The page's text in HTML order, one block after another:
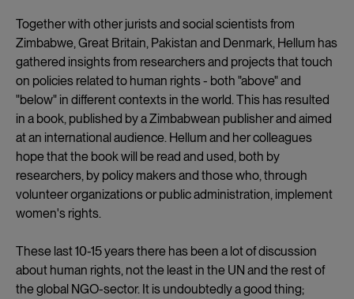
Together with other jurists and social scientists from
Zimbabwe, Great Britain, Pakistan and Denmark, Hellum has
gathered insights from researchers and projects that touch
on policies related to human rights - both "above" and
"below" in different contexts in the world. This has resulted
in a book, published by a Zimbabwean publisher and aimed
at an international audience. Hellum and her colleagues
hope that the book will be read and used, both by
researchers, by policy makers and those who, through
volunteer organizations or public administration, implement
women's rights.
These last 10-15 years there has been a lot of discussion
about human rights, not the least in the UN and the rest of
the global NGO-sector. It is undoubtedly a good thing;